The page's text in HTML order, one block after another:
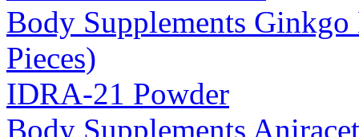
Body Supplements
Pieces)
IDRA-21 Powder
Body Supplements